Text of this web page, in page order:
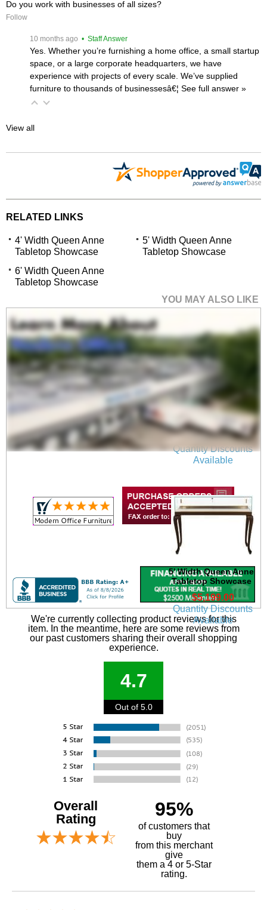
Do you work with businesses of all sizes?
Follow
10 months ago • Staff Answer
Yes. Whether you’re furnishing a home office, a small startup
space, or a large corporate headquarters, we have
experience with projects of every scale. We’ve supplied
furniture to thousands of businessesâ€¦ See full answer »
View all
RELATED LINKS
4' Width Queen Anne
Tabletop Showcase
5' Width Queen Anne
Tabletop Showcase
6' Width Queen Anne
Tabletop Showcase
YOU MAY ALSO LIKE
4' Width Queen Anne
Tabletop Showcase
$4,899.00
Quantity Discounts
Available
5' Width Queen Anne
Tabletop Showcase
$5,199.00
Quantity Discounts
Available
We're currently collecting product reviews for this
item. In the meantime, here are some reviews from
our past customers sharing their overall shopping
experience.
4.7
Out of 5.0
Overall
Rating
95%
of customers that
buy
from this merchant
give
them a 4 or 5-Star
rating.